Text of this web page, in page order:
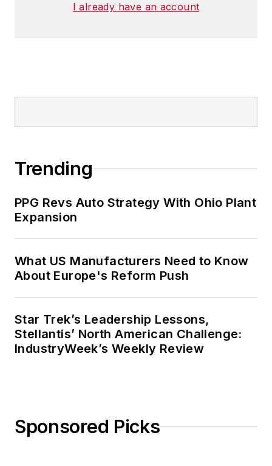
I already have an account
Trending
PPG Revs Auto Strategy With Ohio Plant
Expansion
What US Manufacturers Need to Know
About Europe's Reform Push
Star Trek’s Leadership Lessons,
Stellantis’ North American Challenge:
IndustryWeek’s Weekly Review
Sponsored Picks